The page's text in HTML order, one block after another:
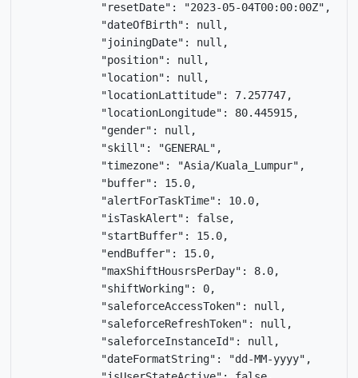
            "resetDate": "2023-05-04T00:00:00Z",
            "dateOfBirth": null,
            "joiningDate": null,
            "position": null,
            "location": null,
            "locationLattitude": 7.257747,
            "locationLongitude": 80.445915,
            "gender": null,
            "skill": "GENERAL",
            "timezone": "Asia/Kuala_Lumpur",
            "buffer": 15.0,
            "alertForTaskTime": 10.0,
            "isTaskAlert": false,
            "startBuffer": 15.0,
            "endBuffer": 15.0,
            "maxShiftHousrsPerDay": 8.0,
            "shiftWorking": 0,
            "saleforceAccessToken": null,
            "saleforceRefreshToken": null,
            "saleforceInstanceId": null,
            "dateFormatString": "dd-MM-yyyy",